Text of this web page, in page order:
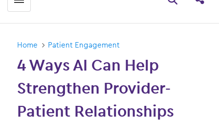
Toggle menubar Open
Home Patient Engagement
4 Ways AI Can Help
Strengthen Provider-
Patient Relationships